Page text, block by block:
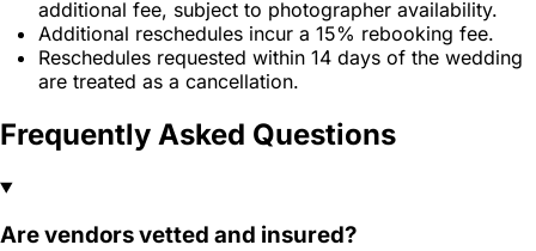
additional fee, subject to photographer availability.
Additional reschedules incur a 15% rebooking fee.
Reschedules requested within 14 days of the wedding
are treated as a cancellation.
Frequently Asked Questions
Are vendors vetted and insured?